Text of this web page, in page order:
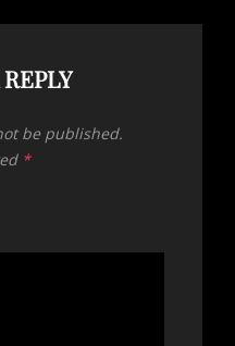
be published.
*